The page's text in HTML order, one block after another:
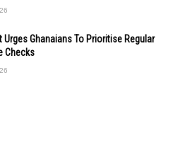
Urges Ghanaians To Prioritise Regular
Checks